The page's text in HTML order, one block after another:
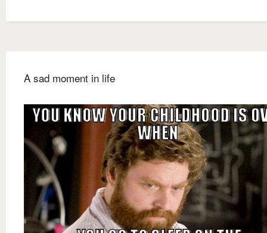
A sad moment in life